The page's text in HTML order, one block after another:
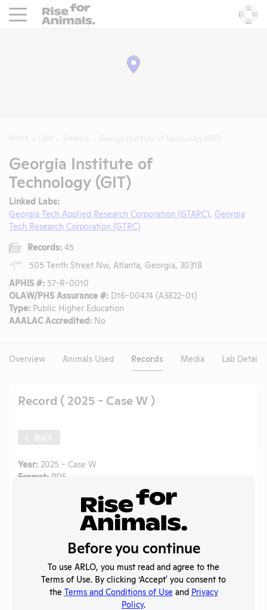
Rise For Animals.
Georgia Institute of
Technology (GIT)
Linked Labs:
Georgia Tech Applied Research Corporation (GTARC) Georgia
Tech Research Corporation (GTRC)
Records: 45
505 Tenth Street Nw, Atlanta, Georgia, 30318
APHIS #: 57-R-0010
OLAW/PHS Assurance #: D16-00474 (A3822-01)
Type: Public Higher Education
AAALAC Accredited: No
Overview Animals Used Records Media Lab Details
Record ( 2025 - Case W )
Back
Year: 2025 - Case W
Format: PDF
OLAW Noncompliance Correspondence
12/09/2025
12/09/2025
Download File
SHARE RECORD
Before you continue
To use ARLO, you must read and agree to the
Terms of Use. By clicking ‘Accept' you consent to
the Terms and Conditions of Use and Privacy
Policy.